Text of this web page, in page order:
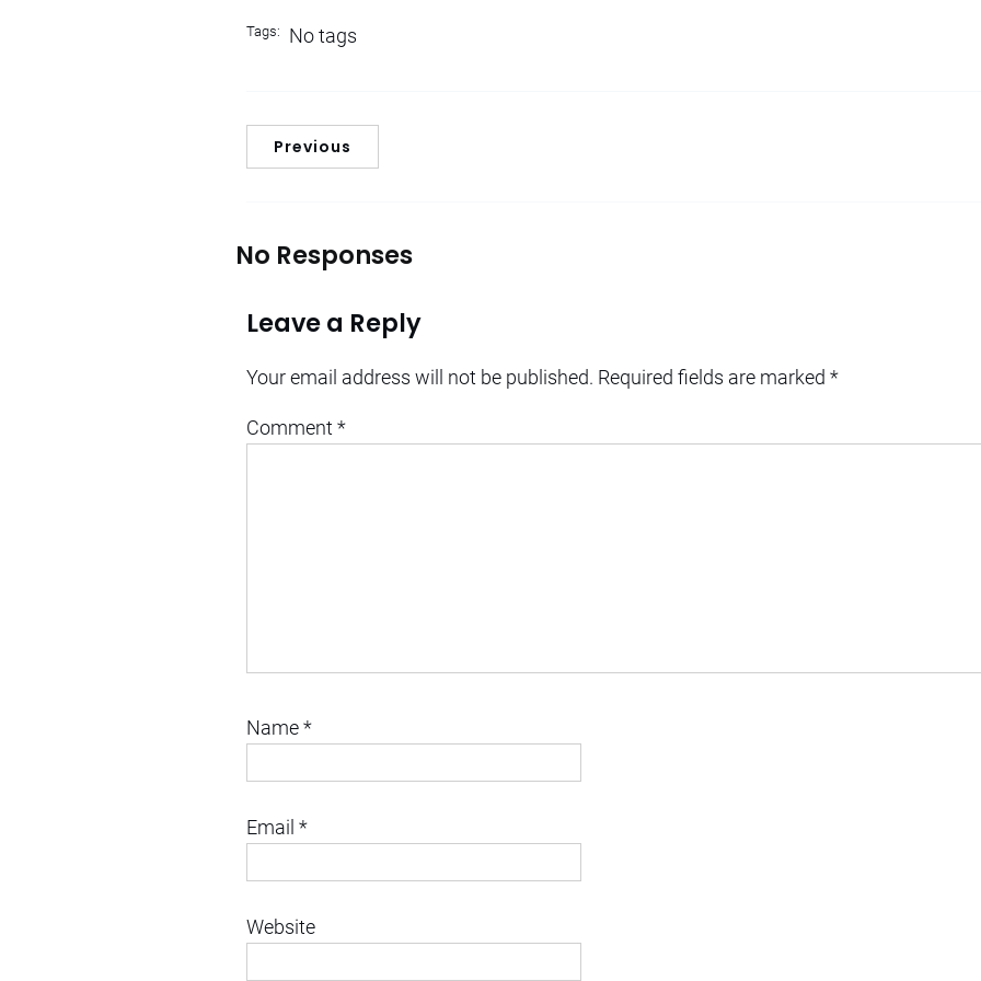
Tags: No tags
Previous
No Responses
Leave a Reply
Your email address will not be published. Required fields are marked *
Comment*
Name*
Email *
Website